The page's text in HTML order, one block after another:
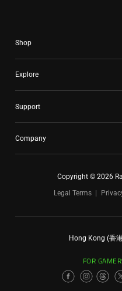
Shop
Explore
Support
Company
Copyright © 2026
Legal Terms
Hong Kong (香
FOR